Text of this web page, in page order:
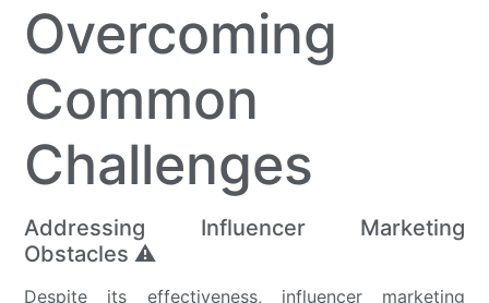
Overcoming
Common
Challenges
Addressing Influencer Marketing
Obstacles ⚠️
Despite its effectiveness, influencer marketing